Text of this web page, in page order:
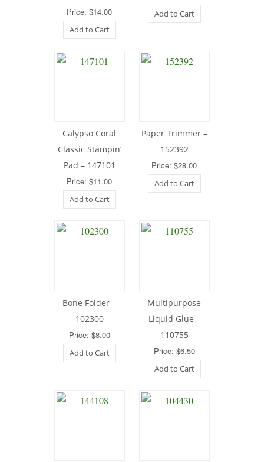
Price: $14.00
Add to Cart
Add to Cart
Calypso Coral
Classic Stampin’
Pad – 147101
Price: $11.00
Add to Cart
Paper Trimmer –
152392
Price: $28.00
Add to Cart
Bone Folder –
102300
Price: $8.00
Add to Cart
Multipurpose
Liquid Glue –
110755
Price: $6.50
Add to Cart